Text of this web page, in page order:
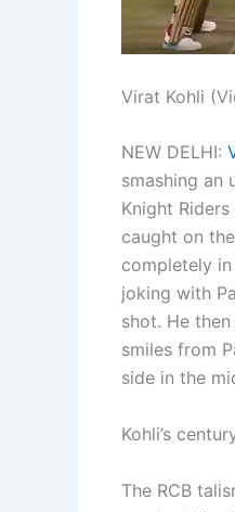
Virat Kohli
NEW DELHI:
smashing an
Knight
caught on
completely
joking with
shot. He
smiles from
side in the
Kohli’s
The RCB